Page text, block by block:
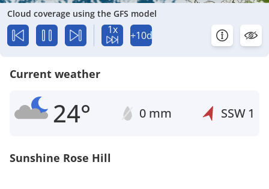
Cloud coverage using the GFS model
1x +10d
Current weather
24° 0 mm SSW 1
Sunshine Rose Hill